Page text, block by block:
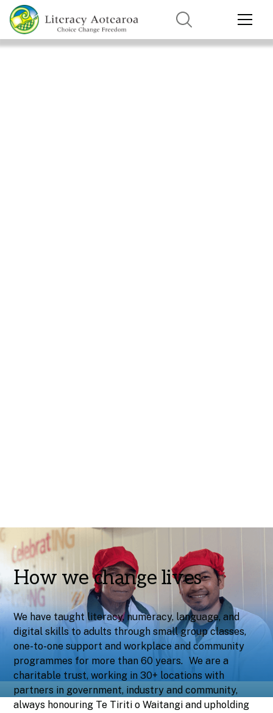
How we change lives
We have taught literacy, numeracy, language, and
digital skills to adults through small group classes,
one-to-one support and workplace and community
programmes for more than 60 years. We are a
charitable trust, working in 30+ locations with
partners in government, industry and community,
always honouring Te Tiriti o Waitangi and upholding